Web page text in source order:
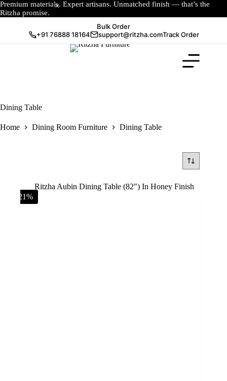
Premium materials. Expert artisans. Unmatched finish — that’s the
Ritzha promise.
Bulk Order
+91 76888 18164
support@ritzha.comTrack Order
Dining Table
Home Dining Room Furniture Dining Table
-21%